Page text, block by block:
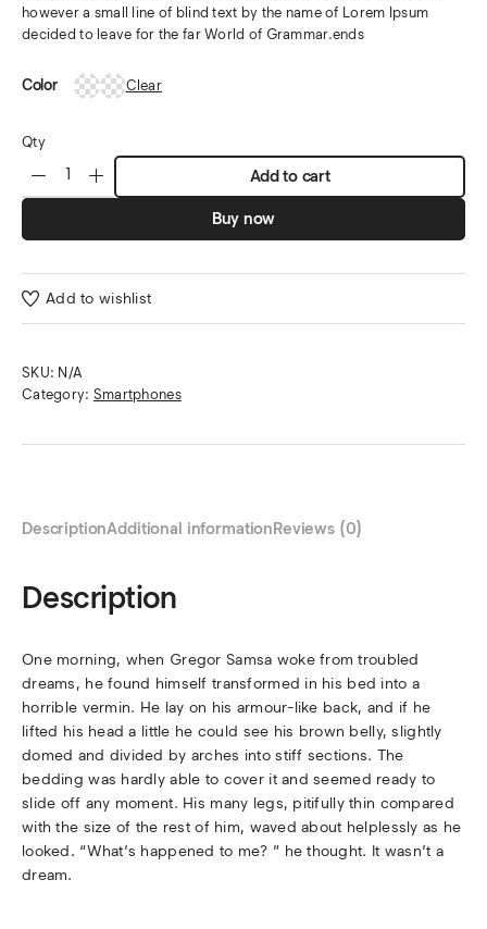
however a small line of blind text by the name of Lorem Ipsum
decided to leave for the far World of Grammar.ends
Color Clear
Qty
Add to cart
Buy now
Add to wishlist
SKU: N/A
Category: Smartphones
DescriptionAdditional informationReviews (0)
Description
One morning, when Gregor Samsa woke from troubled
dreams, he found himself transformed in his bed into a
horrible vermin. He lay on his armour-like back, and if he
lifted his head a little he could see his brown belly, slightly
domed and divided by arches into stiff sections. The
bedding was hardly able to cover it and seemed ready to
slide off any moment. His many legs, pitifully thin compared
with the size of the rest of him, waved about helplessly as he
looked. “What’s happened to me? ” he thought. It wasn’t a
dream.